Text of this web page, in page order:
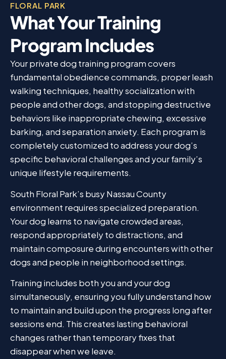
FLORAL PARK
What Your Training
Program Includes
Your private dog training program covers
fundamental obedience commands, proper leash
walking techniques, healthy socialization with
people and other dogs, and stopping destructive
behaviors like inappropriate chewing, excessive
barking, and separation anxiety. Each program is
completely customized to address your dog’s
specific behavioral challenges and your family’s
unique lifestyle requirements.
South Floral Park’s busy Nassau County
environment requires specialized preparation.
Your dog learns to navigate crowded areas,
respond appropriately to distractions, and
maintain composure during encounters with other
dogs and people in neighborhood settings.
Training includes both you and your dog
simultaneously, ensuring you fully understand how
to maintain and build upon the progress long after
sessions end. This creates lasting behavioral
changes rather than temporary fixes that
disappear when we leave.